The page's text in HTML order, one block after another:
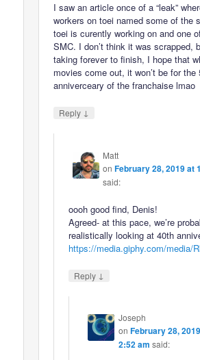
I saw an article once of a “leak”
workers on toei named some of the
toei is curently working on and one
SMC. I don’t think it was scrapped,
taking forever to finish, I hope that
movies come out, it won’t be for the
anniverceary of the franchaise lmao
Reply ↓
Matt
onFebruary 28, 2019 at
said:
oooh good find, Denis!
Agreed- at this pace, we’re
realistically looking at 40th
https://media.giphy.com/media/
Reply ↓
Joseph
on February 28,
2:52 am said: